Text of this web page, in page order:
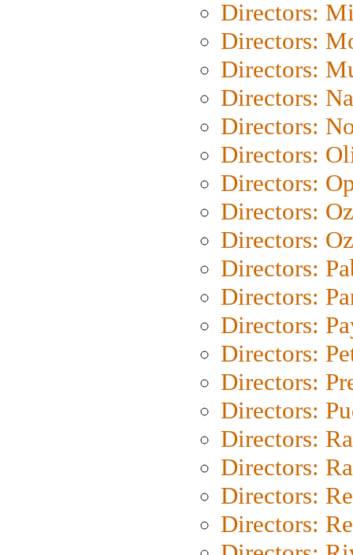
Directors:
Directors:
Directors:
Directors:
Directors:
Directors:
Directors:
Directors:
Directors:
Directors:
Directors:
Directors:
Directors:
Directors:
Directors:
Directors:
Directors:
Directors:
Directors: